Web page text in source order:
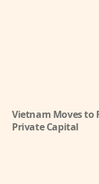
Vietnam Moves to
Private Capital